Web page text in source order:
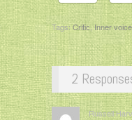
Tags:Critic,Inner voice
2
Russell